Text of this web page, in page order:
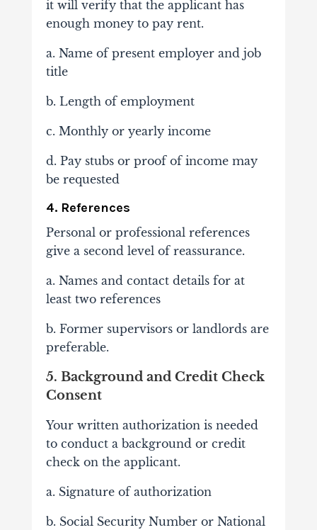
it will verify that the applicant has
enough money to pay rent.
a. Name of present employer and job
title
b. Length of employment
c. Monthly or yearly income
d. Pay stubs or proof of income may
be requested
4. References
Personal or professional references
give a second level of reassurance.
a. Names and contact details for at
least two references
b. Former supervisors or landlords are
preferable.
5. Background and Credit Check
Consent
Your written authorization is needed
to conduct a background or credit
check on the applicant.
a. Signature of authorization
b. Social Security Number or National